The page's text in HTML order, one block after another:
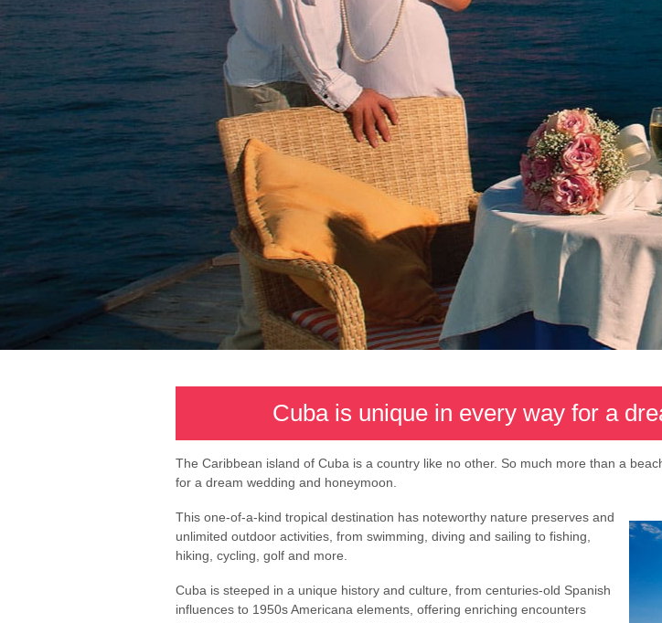
Cuba is unique in every way for a
The Caribbean island of Cuba is a country like no other. So much more than a
for a dream wedding and honeymoon.
This one-of-a-kind tropical destination has noteworthy nature preserves and
unlimited outdoor activities, from swimming, diving and sailing to fishing,
hiking, cycling, golf and more.
Cuba is steeped in a unique history and culture, from centuries-old Spanish
influences to 1950s Americana elements, offering enriching encounters